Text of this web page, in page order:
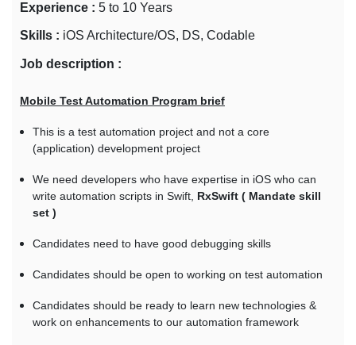
Experience : 5 to 10 Years
Skills : iOS Architecture/OS, DS, Codable
Job description :
Mobile Test Automation Program brief
This is a test automation project and not a core
(application) development project
We need developers who have expertise in iOS who can
write automation scripts in Swift, RxSwift ( Mandate skill
set )
Candidates need to have good debugging skills
Candidates should be open to working on test automation
Candidates should be ready to learn new technologies &
work on enhancements to our automation framework